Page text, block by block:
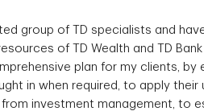
group of TD specialists and
of TD Wealth and TD Bank
plan for my clients, by
in when required, to apply their
investment management, to